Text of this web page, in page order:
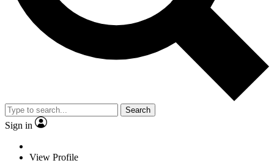
Search
Sign in
View Profile